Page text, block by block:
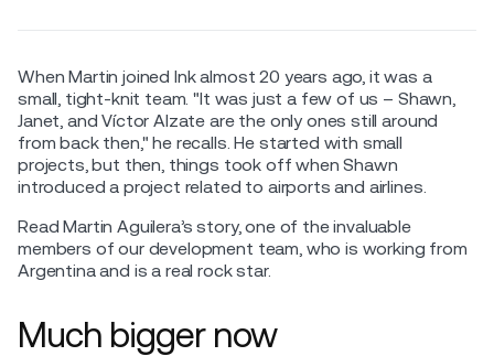
When Martin joined Ink almost 20 years ago, it was a
small, tight-knit team. "It was just a few of us – Shawn,
Janet, and Víctor Alzate are the only ones still around
from back then," he recalls. He started with small
projects, but then, things took off when Shawn
introduced a project related to airports and airlines.
Read Martin Aguilera’s story, one of the invaluable
members of our development team, who is working from
Argentina and is a real rock star.
Much bigger now